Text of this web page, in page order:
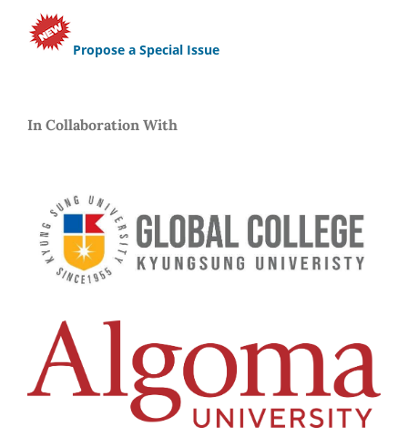
Propose a Special Issue
In Collaboration With